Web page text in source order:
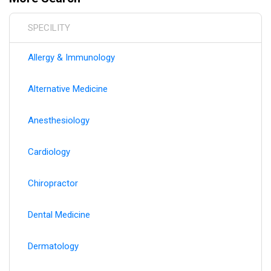
hospital affiliations, and practice moves to ensure you
SPECILITY
Allergy & Immunology
Alternative Medicine
Anesthesiology
Cardiology
Chiropractor
Dental Medicine
Dermatology